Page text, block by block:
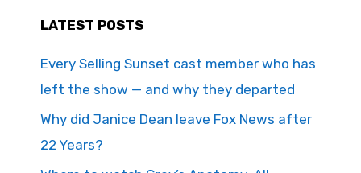
LATEST POSTS
Every Selling Sunset cast member who has
left the show — and why they departed
Why did Janice Dean leave Fox News after
22 Years?